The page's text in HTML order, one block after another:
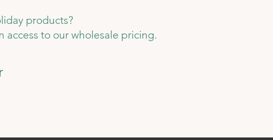
products?
access to our wholesale pricing.